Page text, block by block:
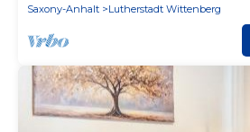
Saxony-Anhalt
Lutherstadt Wittenberg